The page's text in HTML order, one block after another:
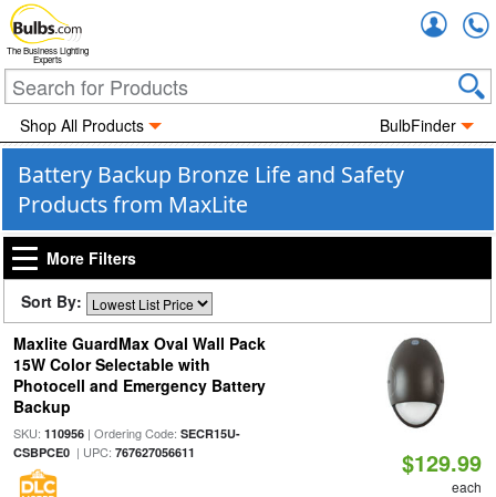
The Business Lighting
Experts
Shop All Products BulbFinder
Battery Backup Bronze Life and Safety
Products from MaxLite
More Filters
Sort By:
Maxlite GuardMax Oval Wall Pack
15W Color Selectable with
Photocell and Emergency Battery
Backup
SKU: 110956| Ordering Code: SECR15U-
CSBPCE0| UPC: 767627056611 $129.99
each